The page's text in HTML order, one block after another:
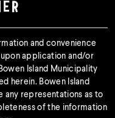
and convenience
application and/or
Island Municipality
herein. Bowen Island
any representations as to
of the information